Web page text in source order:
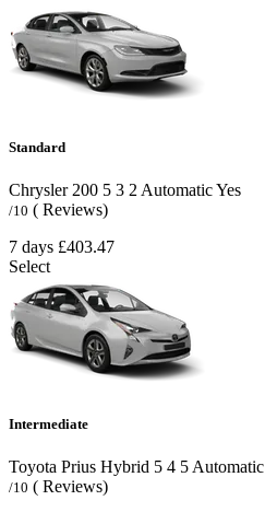
Standard
Chrysler 200 5 3 2 AutomaticYes
/10 ( Reviews)
7 days £403.47
Select
Intermediate
Toyota Prius Hybrid 5 4 5Automatic
/10 ( Reviews)